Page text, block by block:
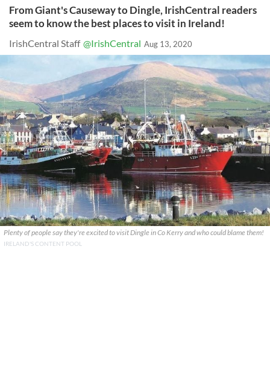
From Giant's Causeway to Dingle, IrishCentral readers
seem to know the best places to visit in Ireland!
IrishCentral Staff @IrishCentral Aug 13, 2020
Plenty of people say they're excited to visit Dingle in Co Kerry and who could blame them!
IRELAND'S CONTENT POOL